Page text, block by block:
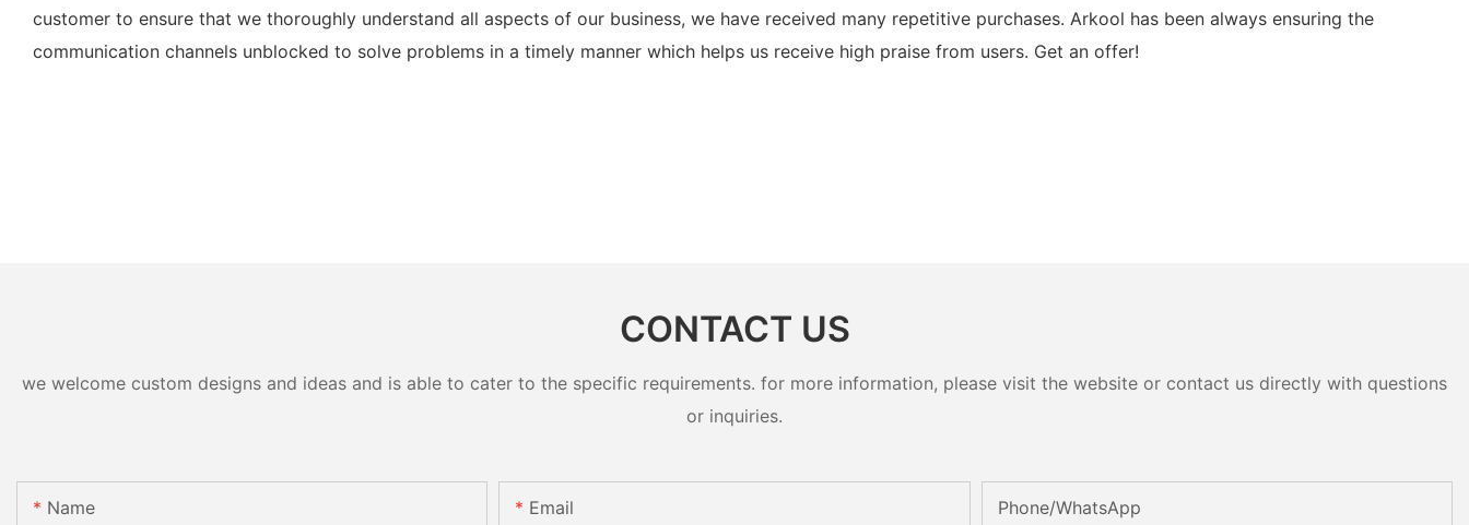
customer to ensure that we thoroughly understand all aspects of our business, we have received many repetitive purchases. Arkool has been always ensuring the
communication channels unblocked to solve problems in a timely manner which helps us receive high praise from users. Get an offer!
CONTACT US
we welcome custom designs and ideas and is able to cater to the specific requirements. for more information, please visit the website or contact us directly with questions
or inquiries.
Name Email Phone/whatsApp